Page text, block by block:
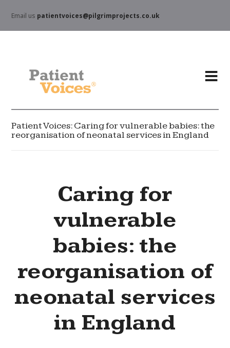
Email us patientvoices@pilgrimprojects.co.uk
Patient Voices: Caring for vulnerable babies: the
reorganisation of neonatal services in England
Caring for
vulnerable
babies: the
reorganisation of
neonatal services
in England